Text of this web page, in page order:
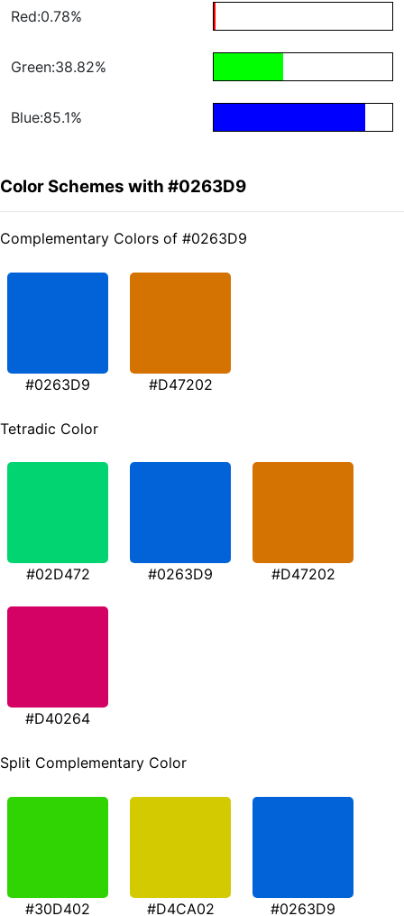
Red:0.78%
Green:38.82%
Blue:85.1%
Color Schemes with #0263D9
Complementary Colors of #0263D9
#0263D9 #D47202
Tetradic Color
#02D472 #0263D9 #D47202
#D40264
Split Complementary Color
#30D402 #D4CA02 #0263D9